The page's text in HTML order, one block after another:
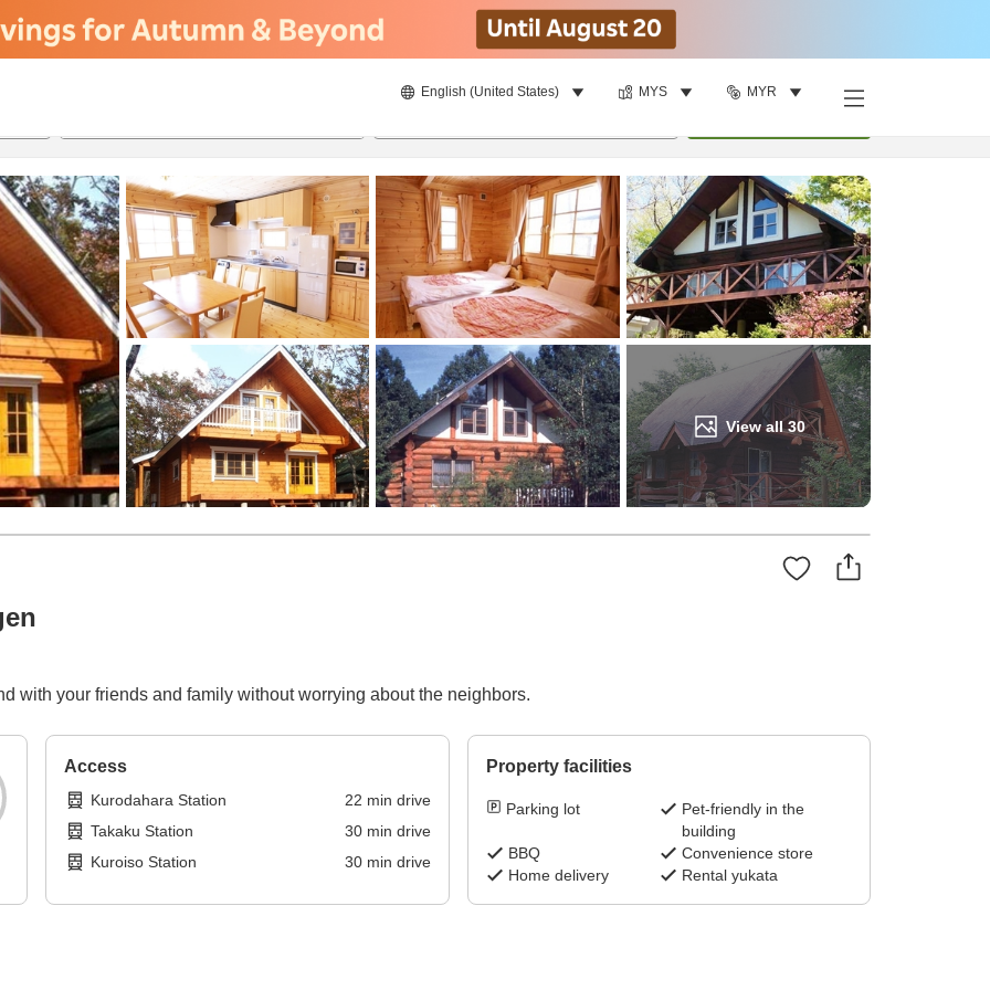
English (United States) MYS MYR
View all30
with your friends and family without worrying about the neighbors.
Access
Kurodahara Station 22 min drive
Takaku Station
30min drive
Kuroiso Station
30min drive
Property facilities
Parking lot
Pet-friendly in the
building
BBQ
Convenience store
Home delivery
Rental yukata